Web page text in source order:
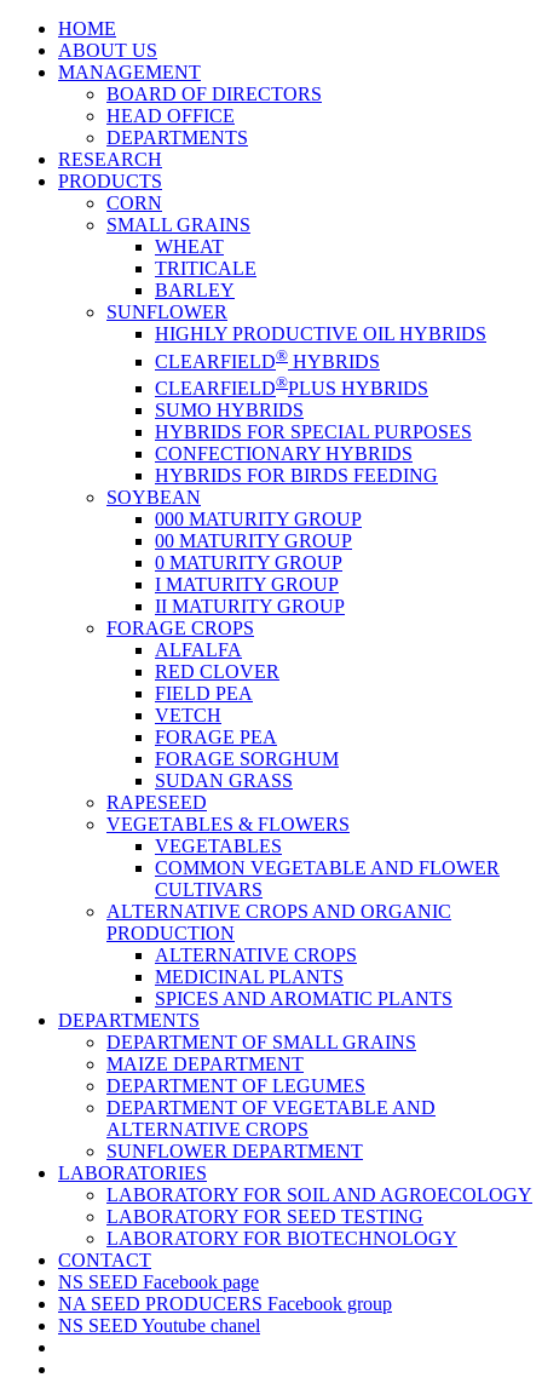
HOME
ABOUT US
MANAGEMENT
BOARD OF DIRECTORS
HEAD OFFICE
DEPARTMENTS
RESEARCH
PRODUCTS
CORN
SMALL GRAINS
WHEAT
TRITICALE
BARLEY
SUNFLOWER
HIGHLY PRODUCTIVE OIL HYBRIDS
CLEARFIELD® HYBRIDS
CLEARFIELD®PLUS HYBRIDS
SUMO HYBRIDS
HYBRIDS FOR SPECIAL PURPOSES
CONFECTIONARY HYBRIDS
HYBRIDS FOR BIRDS FEEDING
SOYBEAN
000 MATURITY GROUP
00 MATURITY GROUP
0 MATURITY GROUP
I MATURITY GROUP
II MATURITY GROUP
FORAGE CROPS
ALFALFA
RED CLOVER
FIELD PEA
VETCH
FORAGE PEA
FORAGE SORGHUM
SUDAN GRASS
RAPESEED
VEGETABLES & FLOWERS
VEGETABLES
COMMON VEGETABLE AND FLOWER
CULTIVARS
ALTERNATIVE CROPS AND ORGANIC
PRODUCTION
ALTERNATIVE CROPS
MEDICINAL PLANTS
SPICES AND AROMATIC PLANTS
DEPARTMENTS
DEPARTMENT OF SMALL GRAINS
MAIZE DEPARTMENT
DEPARTMENT OF LEGUMES
DEPARTMENT OF VEGETABLE AND
ALTERNATIVE CROPS
SUNFLOWER DEPARTMENT
LABORATORIES
LABORATORY FOR SOIL AND AGROECOLOGY
LABORATORY FOR SEED TESTING
LABORATORY FOR BIOTECHNOLOGY
CONTACT
NS SEED Facebook page
NA SEED PRODUCERS Facebook group
NS SEED Youtube chanel